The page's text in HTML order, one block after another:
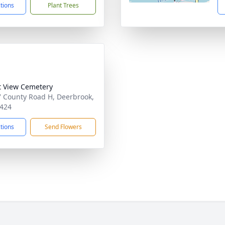
Plant Trees
View Cemetery
County Road H, Deerbrook,
Send Flowers